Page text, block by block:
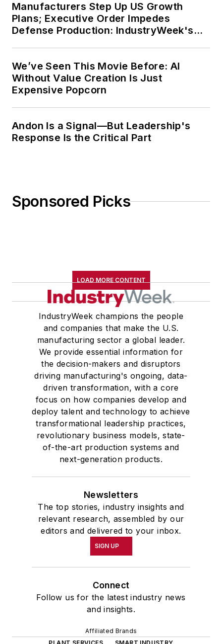
Manufacturers Step Up US Growth
Plans; Executive Order Impedes
Defense Production: IndustryWeek's
We’ve Seen This Movie Before: AI
Without Value Creation Is Just
Expensive Popcorn
Andon Is a Signal—But Leadership's
Response Is the Critical Part
Sponsored Picks
LOAD MORE CONTENT
IndustryWeek champions the people
and companies that make the U.S.
manufacturing sector a global leader.
We provide essential information for
the decision-makers and disruptors
driving manufacturing's ongoing, data-
driven transformation, with a core
focus on how companies develop and
deploy talent and technology to achieve
transformational leadership practices,
revolutionary business models, state-
of-the-art production systems and
next-generation products.
Newsletters
The top stories, industry insights and
relevant research, assembled by our
editors and delivered to your inbox.
SIGN UP
Connect
Follow us for the latest industry news
and insights.
Affiliated Brands